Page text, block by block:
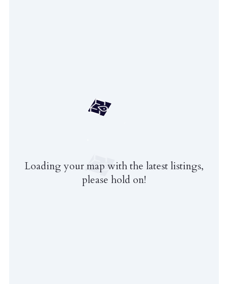
Loading your map with the latest listings,
please hold on!